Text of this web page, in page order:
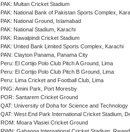
PAK: Multan Cricket Stadium
PAK: National Bank of Pakistan Sports Complex,
PAK: National Ground, Islamabad
PAK: National Stadium, Karachi
PAK: Rawalpindi Cricket Stadium
PAK: United Bank Limited Sports Complex, Karachi
PAN: Clayton Panama, Panama City
Peru: El Cortijo Polo Club Pitch A Ground, Lima
Peru: El Cortijo Polo Club Pitch B Ground, Lima
Peru: Lima Cricket and Football Club, Lima
PNG: Amini Park, Port Moresby
POR: Santarem Cricket Ground
QAT: University of Doha for Science and Technology
QAT: West End Park International Cricket Stadium,
ROM: Moara Vlasiei Cricket Ground